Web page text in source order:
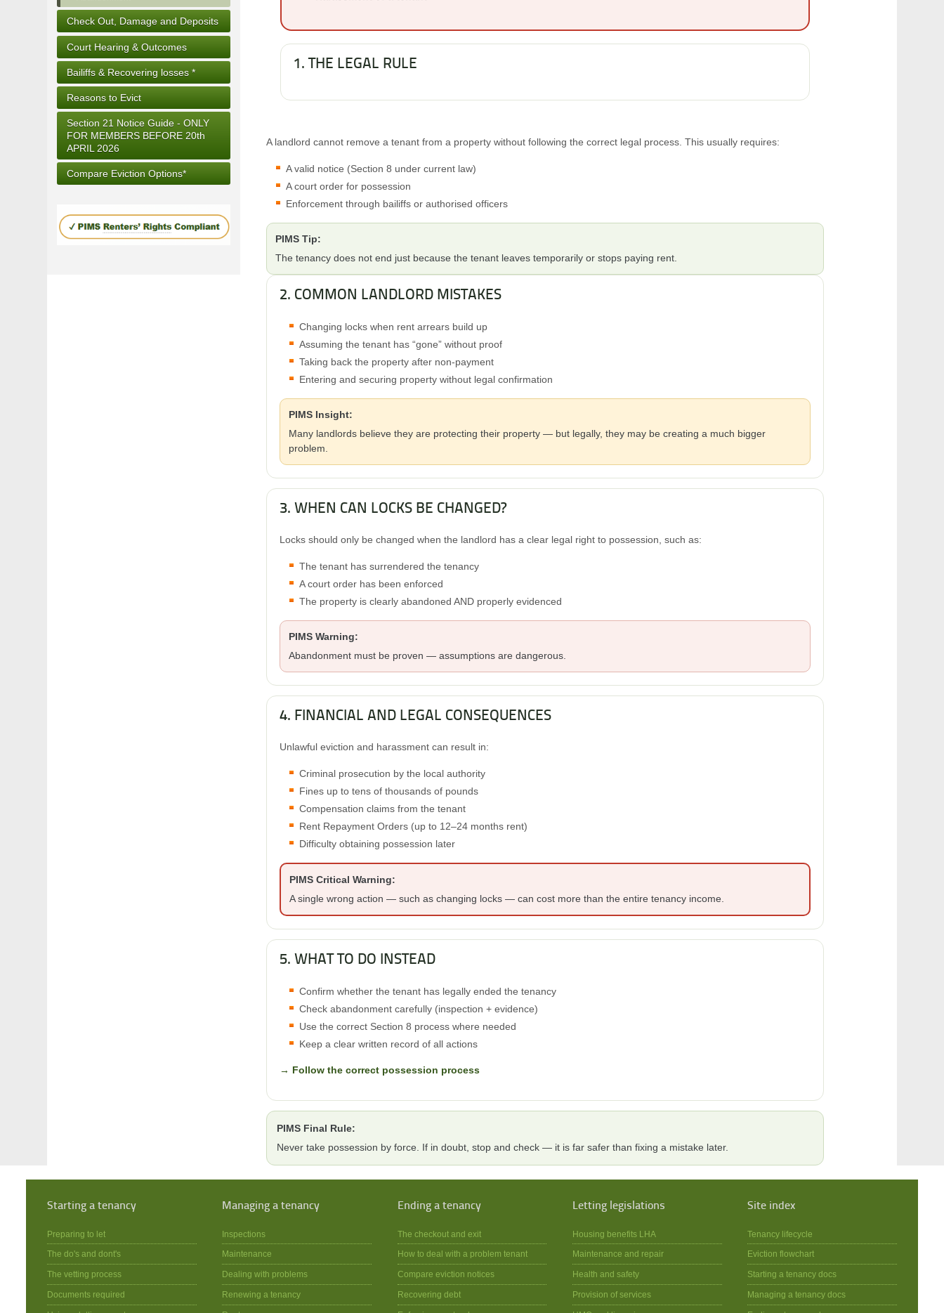
Check Out, Damage and Deposits
Court Hearing & Outcomes
Bailiffs & Recovering losses *
Reasons to Evict
Section 21 Notice Guide - ONLY
FOR MEMBERS BEFORE 20th
APRIL 2026
Compare Eviction Options*
1. THE LEGAL RULE
A landlord cannot remove a tenant from a property without following the correct legal process. This usually requires:
A valid notice (Section 8 under current law)
A court order for possession
Enforcement through bailiffs or authorised officers
PIMS Tip:
The tenancy does not end just because the tenant leaves temporarily or stops paying rent.
2. COMMON LANDLORD MISTAKES
Changing locks when rent arrears build up
Assuming the tenant has “gone” without proof
Taking back the property after non-payment
Entering and securing property without legal confirmation
PIMS Insight:
Many landlords believe they are protecting their property — but legally, they may be creating a much bigger
problem.
3. WHEN CAN LOCKS BE CHANGED?
Locks should only be changed when the landlord has a clear legal right to possession, such as:
The tenant has surrendered the tenancy
A court order has been enforced
The property is clearly abandoned AND properly evidenced
PIMS Warning:
Abandonment must be proven — assumptions are dangerous.
4. FINANCIAL AND LEGAL CONSEQUENCES
Unlawful eviction and harassment can result in:
Criminal prosecution by the local authority
Fines up to tens of thousands of pounds
Compensation claims from the tenant
Rent Repayment Orders (up to 12–24 months rent)
Difficulty obtaining possession later
PIMS Critical Warning:
A single wrong action — such as changing locks — can cost more than the entire tenancy income.
5. WHAT TO DO INSTEAD
Confirm whether the tenant has legally ended the tenancy
Check abandonment carefully (inspection + evidence)
Use the correct Section 8 process where needed
Keep a clear written record of all actions
→ Follow the correct possession process
PIMS Final Rule:
Never take possession by force. If in doubt, stop and check — it is far safer than fixing a mistake later.
Starting a tenancy
Preparing to let
The do's and dont's
The vetting process
Documents required
Managing a tenancy
Inspections
Maintenance
Dealing with problems
Renewing a tenancy
Ending a tenancy
The checkout and exit
How to deal with a problem tenant
Compare eviction notices
Recovering debt
Letting legislations
Housing benefits LHA
Maintenance and repair
Health and safety
Provision of services
Site index
Tenancy lifecycle
Eviction flowchart
Starting a tenancy docs
Managing a tenancy docs